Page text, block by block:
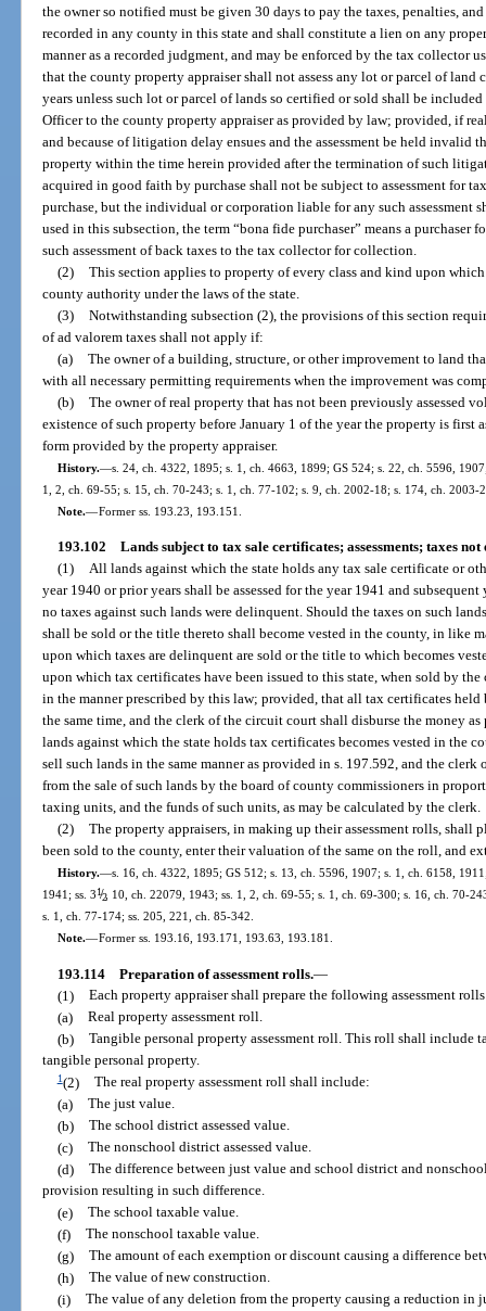
the owner so notified must be given 30 days to pay the taxes, penalties,
recorded in any county in this state and shall constitute a lien on any
manner as a recorded judgment, and may be enforced by the tax collector
that the county property appraiser shall not assess any lot or parcel of
years unless such lot or parcel of lands so certified or sold shall be
Officer to the county property appraiser as provided by law; provided, if
and because of litigation delay ensues and the assessment be held invalid
property within the time herein provided after the termination of such
acquired in good faith by purchase shall not be subject to assessment for
purchase, but the individual or corporation liable for any such assessment
used in this subsection, the term “bona fide purchaser” means a
such assessment of back taxes to the tax collector for collection.
(2) This section applies to property of every class and kind upon
county authority under the laws of the state.
(3) Notwithstanding subsection (2), the provisions of this section
of ad valorem taxes shall not apply if:
(a) The owner of a building, structure, or other improvement to land
with all necessary permitting requirements when the improvement was
(b) The owner of real property that has not been previously assessed
existence of such property before January 1 of the year the property is first
form provided by the property appraiser.
History.—s. 24, ch. 4322, 1895; s. 1, ch. 4663, 1899; GS 524; s. 22, ch. 5596,
1, 2, ch. 69-55; s. 15, ch. 70-243; s. 1, ch. 77-102; s. 9, ch. 2002-18; s. 174, ch. 2003-
Note.—Former ss. 193.23, 193.151.
193.102 Lands subject to tax sale certificates; assessments; taxes not
(1) All lands against which the state holds any tax sale certificate or
year 1940 or prior years shall be assessed for the year 1941 and
no taxes against such lands were delinquent. Should the taxes on such
shall be sold or the title thereto shall become vested in the county, in like
upon which taxes are delinquent are sold or the title to which becomes
upon which tax certificates have been issued to this state, when sold by
in the manner prescribed by this law; provided, that all tax certificates held
the same time, and the clerk of the circuit court shall disburse the money
lands against which the state holds tax certificates becomes vested in the
sell such lands in the same manner as provided in s. 197.592, and the
from the sale of such lands by the board of county commissioners in
taxing units, and the funds of such units, as may be calculated by the clerk.
(2) The property appraisers, in making up their assessment rolls, shall
been sold to the county, enter their valuation of the same on the roll, and
History.—s. 16, ch. 4322, 1895; GS 512; s. 13, ch. 5596, 1907; s. 1, ch. 6158,
1941; ss. 31/2, 10, ch. 22079, 1943; ss. 1, 2, ch. 69-55; s. 1, ch. 69-300; s. 16, ch. 70-
s. 1, ch. 77-174; ss. 205, 221, ch. 85-342.
Note.—Former ss. 193.16, 193.171, 193.63, 193.181.
193.114 Preparation of assessment rolls.—
(1) Each property appraiser shall prepare the following assessment
(a) Real property assessment roll.
(b) Tangible personal property assessment roll. This roll shall include
tangible personal property.
1(2) The real property assessment roll shall include:
(a) The just value.
(b) The school district assessed value.
(c) The nonschool district assessed value.
(d) The difference between just value and school district and
provision resulting in such difference.
(e) The school taxable value.
(f) The nonschool taxable value.
(g) The amount of each exemption or discount causing a difference
(h) The value of new construction.
(i) The value of any deletion from the property causing a reduction in